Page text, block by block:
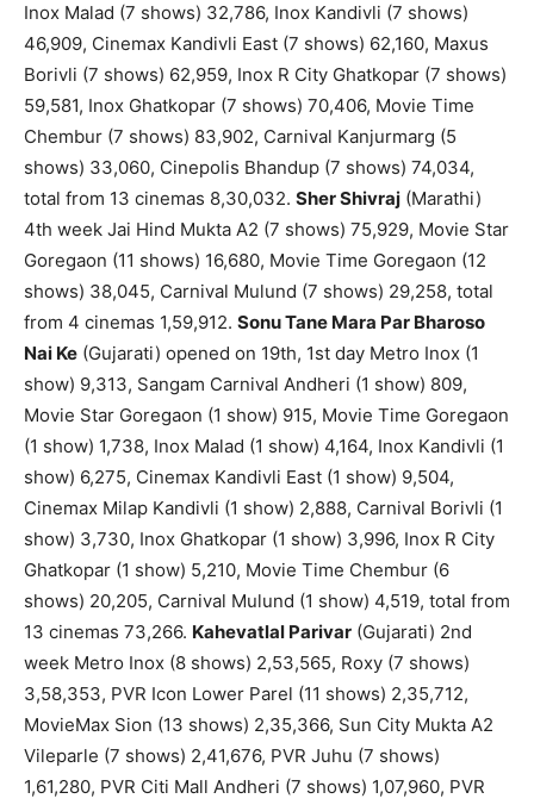
Inox Malad (7 shows) 32,786, Inox Kandivli (7 shows)
46,909, Cinemax Kandivli East (7 shows) 62,160, Maxus
Borivli (7 shows) 62,959, Inox R City Ghatkopar (7 shows)
59,581, Inox Ghatkopar (7 shows) 70,406, Movie Time
Chembur (7 shows) 83,902, Carnival Kanjurmarg (5
shows) 33,060, Cinepolis Bhandup (7 shows) 74,034,
total from 13 cinemas 8,30,032. Sher Shivraj (Marathi)
4th week Jai Hind Mukta A2 (7 shows) 75,929, Movie Star
Goregaon (11 shows) 16,680, Movie Time Goregaon (12
shows) 38,045, Carnival Mulund (7 shows) 29,258, total
from 4 cinemas 1,59,912. Sonu Tane Mara Par Bharoso
Nai Ke (Gujarati) opened on 19th, 1st day Metro Inox (1
show) 9,313, Sangam Carnival Andheri (1 show) 809,
Movie Star Goregaon (1 show) 915, Movie Time Goregaon
(1 show) 1,738, Inox Malad (1 show) 4,164, Inox Kandivli (1
show) 6,275, Cinemax Kandivli East (1 show) 9,504,
Cinemax Milap Kandivli (1 show) 2,888, Carnival Borivli (1
show) 3,730, Inox Ghatkopar (1 show) 3,996, Inox R City
Ghatkopar (1 show) 5,210, Movie Time Chembur (6
shows) 20,205, Carnival Mulund (1 show) 4,519, total from
13 cinemas 73,266. Kahevatlal Parivar (Gujarati) 2nd
week Metro Inox (8 shows) 2,53,565, Roxy (7 shows)
3,58,353, PVR Icon Lower Parel (11 shows) 2,35,712,
MovieMax Sion (13 shows) 2,35,366, Sun City Mukta A2
Vileparle (7 shows) 2,41,676, PVR Juhu (7 shows)
1,61,280, PVR Citi Mall Andheri (7 shows) 1,07,960, PVR